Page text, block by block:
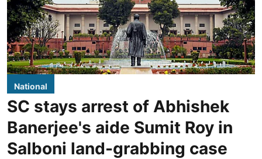
National
SC stays arrest of Abhishek
Banerjee's aide Sumit Roy in
Salboni land-grabbing case